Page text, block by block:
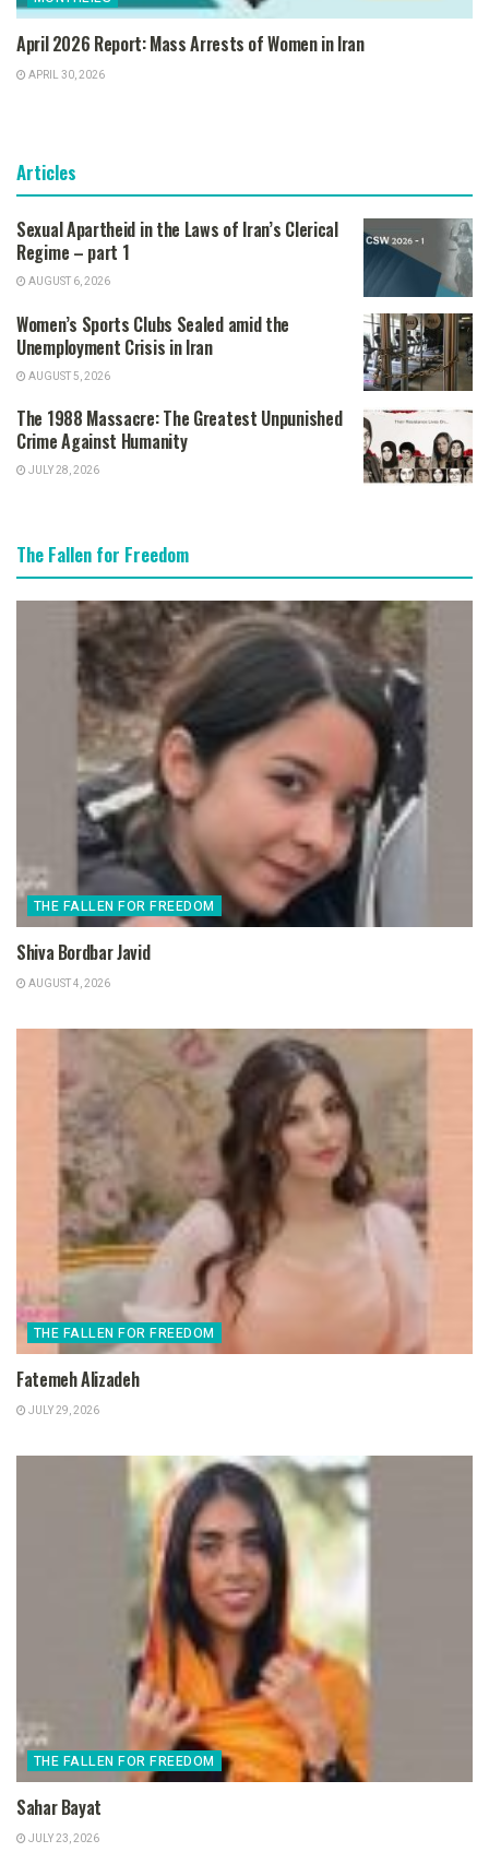
April 2026 Report: Mass Arrests of Women in Iran
APRIL 30, 2026
Articles
Sexual Apartheid in the Laws of Iran’s Clerical
Regime – part 1
AUGUST 6, 2026
Women’s Sports Clubs Sealed amid the
Unemployment Crisis in Iran
AUGUST 5, 2026
The 1988 Massacre: The Greatest Unpunished
Crime Against Humanity
JULY 28, 2026
The Fallen for Freedom
THE FALLEN FOR FREEDOM
Shiva Bordbar Javid
AUGUST 4, 2026
THE FALLEN FOR FREEDOM
Fatemeh Alizadeh
JULY 29, 2026
THE FALLEN FOR FREEDOM
Sahar Bayat
JULY 23, 2026